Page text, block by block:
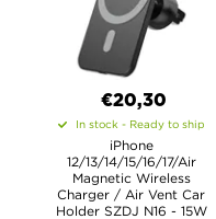
€20,30
In stock - Ready to ship
iPhone
12/13/14/15/16/17/Air
Magnetic Wireless
Charger / Air Vent Car
Holder SZDJ N16 - 15W